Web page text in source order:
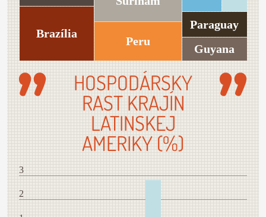
Brazília
Peru
Paraguay
Guyana
HOSPODÁRSKY
RAST KRAJÍN
LATINSKEJ
AMERIKY (%)
3
2